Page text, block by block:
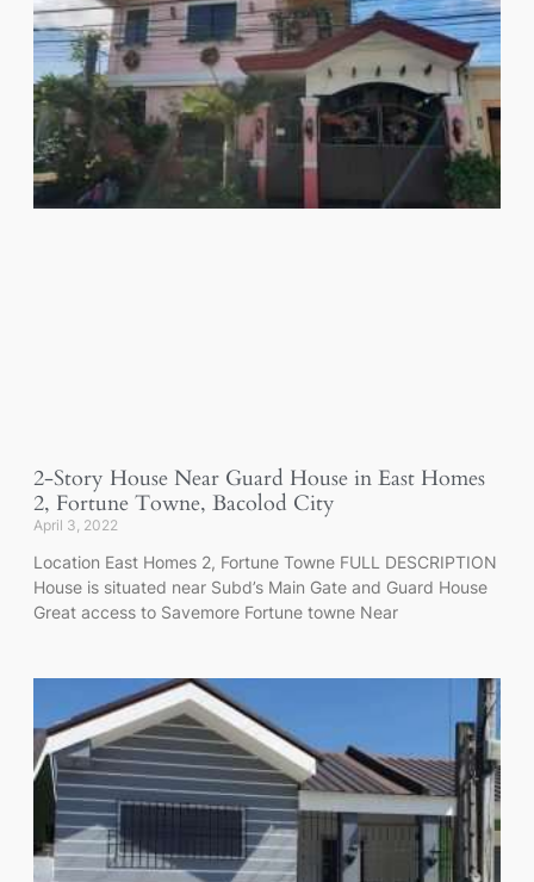
2-Story House Near Guard House in East Homes
2, Fortune Towne, Bacolod City
April 3, 2022
Location East Homes 2, Fortune Towne FULL DESCRIPTION
House is situated near Subd’s Main Gate and Guard House
Great access to Savemore Fortune towne Near